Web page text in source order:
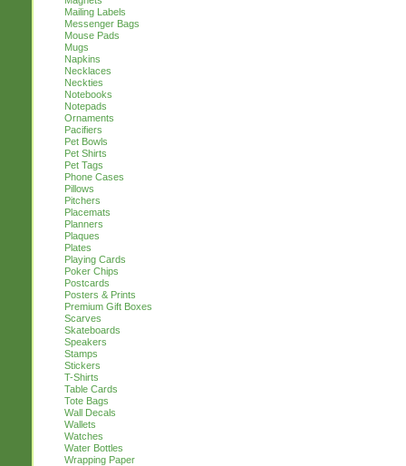
Mailing Labels
Messenger Bags
Mouse Pads
Mugs
Napkins
Necklaces
Neckties
Notebooks
Notepads
Ornaments
Pacifiers
Pet Bowls
Pet Shirts
Pet Tags
Phone Cases
Pillows
Pitchers
Placemats
Planners
Plaques
Plates
Playing Cards
Poker Chips
Postcards
Posters & Prints
Premium Gift Boxes
Scarves
Skateboards
Speakers
Stamps
Stickers
T-Shirts
Table Cards
Tote Bags
Wall Decals
Wallets
Watches
Water Bottles
Wrapping Paper